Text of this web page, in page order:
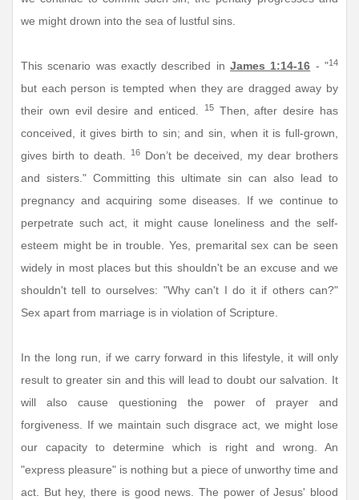
we might drown into the sea of lustful sins.
This scenario was exactly described in James 1:14-16 - "14
but each person is tempted when they are dragged away by
their own evil desire and enticed.
15Then, after desire has
conceived, it gives birth to sin; and sin, when it is full-grown,
gives birth to death.
16 Don’t be deceived, my dear brothers
and sisters." Committing this ultimate sin can also lead to
pregnancy and acquiring some diseases. If we continue to
perpetrate such act, it might cause loneliness and the self-
esteem might be in trouble. Yes, premarital sex can be seen
widely in most places but this shouldn't be an excuse and we
shouldn't tell to ourselves: "Why can't I do it if others can?"
Sex apart from marriage is in violation of Scripture.
In the long run, if we carry forward in this lifestyle, it will only
result to greater sin and this will lead to doubt our salvation. It
will also cause questioning the power of prayer and
forgiveness. If we maintain such disgrace act, we might lose
our capacity to determine which is right and wrong. An
"express pleasure" is nothing but a piece of unworthy time and
act. But hey, there is good news. The power of Jesus' blood